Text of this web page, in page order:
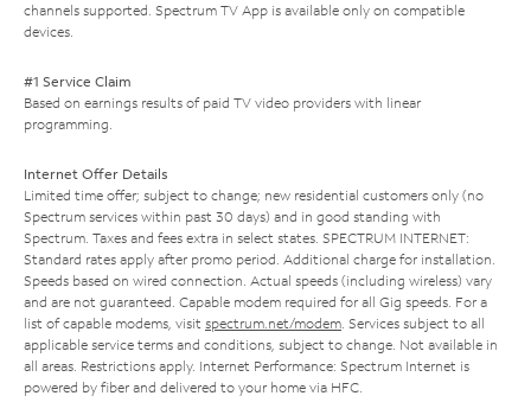
channels supported. Spectrum TV App is available only on compatible
devices.
#1 Service Claim
Based on earnings results of paid TV video providers with linear
programming.
Internet Offer Details
Limited time offer; subject to change; new residential customers only (no
Spectrum services within past 30 days) and in good standing with
Spectrum. Taxes and fees extra in select states. SPECTRUM INTERNET:
Standard rates apply after promo period. Additional charge for installation.
Speeds based on wired connection. Actual speeds (including wireless) vary
and are not guaranteed. Capable modem required for all Gig speeds. For a
list of capable modems, visit spectrum.net/modem. Services subject to all
applicable service terms and conditions, subject to change. Not available in
all areas. Restrictions apply. Internet Performance: Spectrum Internet is
powered by fiber and delivered to your home via HFC.